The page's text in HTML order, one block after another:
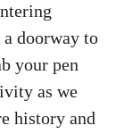
doorway to
your pen
as we
history and